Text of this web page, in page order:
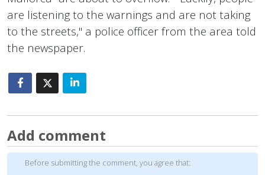
are listening to the warnings and are not taking
to the streets," a police officer from the area told
the newspaper.
Add comment
Before submitting the comment, you agree that: